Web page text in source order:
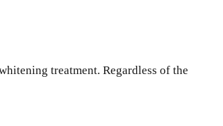
treatment. Regardless of the